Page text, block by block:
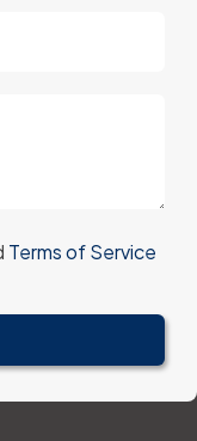
Terms of Service